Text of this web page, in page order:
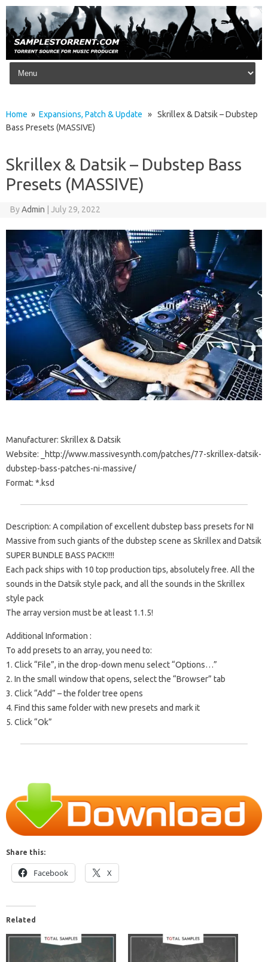
Skip to content
Home » Expansions, Patch & Update » Skrillex & Datsik – Dubstep
Bass Presets (MASSIVE)
Skrillex & Datsik – Dubstep Bass
Presets (MASSIVE)
ByAdmin July 29, 2022
Manufacturer: Skrillex & Datsik
Website: _http://www.massivesynth.com/patches/77-skrillex-datsik-
dubstep-bass-patches-ni-massive/
Format: *.ksd
Description: A compilation of excellent dubstep bass presets for NI
Massive from such giants of the dubstep scene as Skrillex and Datsik
SUPER BUNDLE BASS PACK!!!!
Each pack ships with 10 top production tips, absolutely free. All the
sounds in the Datsik style pack, and all the sounds in the Skrillex
style pack
The array version must be at least 1.1.5!
Additional Information :
To add presets to an array, you need to:
1. Click “File”, in the drop-down menu select “Options…”
2. In the small window that opens, select the “Browser” tab
3. Click “Add” – the folder tree opens
4. Find this same folder with new presets and mark it
5. Click “Ok”
Share this:
Facebook X
Related